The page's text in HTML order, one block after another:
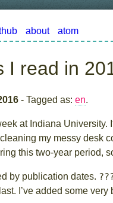
about atom
I read in
- Tagged as: en.
at Indiana University.
my messy desk
this two-year period,
by publication dates.
I’ve added some